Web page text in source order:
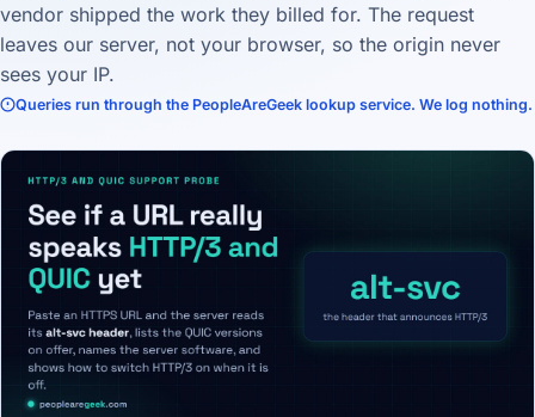
vendor shipped the work they billed for. The request
leaves our server, not your browser, so the origin never
sees your IP.
Queries run through the PeopleAreGeek lookup service. We log nothing.